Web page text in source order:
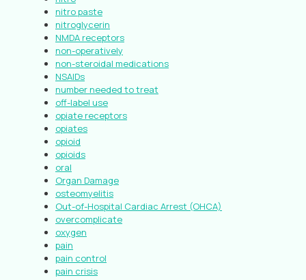
nitro paste
nitroglycerin
NMDA receptors
non-operatively
non-steroidal medications
NSAIDs
number needed to treat
off-label use
opiate receptors
opiates
opioid
opioids
oral
Organ Damage
osteomyelitis
Out-of-Hospital Cardiac Arrest (OHCA)
overcomplicate
oxygen
pain
pain control
pain crisis